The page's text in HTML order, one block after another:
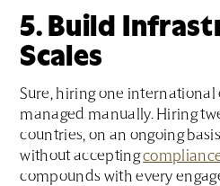
5. Build
Scales
Sure, hiring one international
managed manually. Hiring
countries, on an ongoing
without accepting
compounds with every